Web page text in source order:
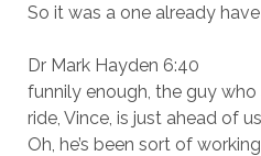
So it was a one already
Dr Mark Hayden 6:40
funnily enough, the guy
ride, Vince, is just ahead of
Oh, he’s been sort of